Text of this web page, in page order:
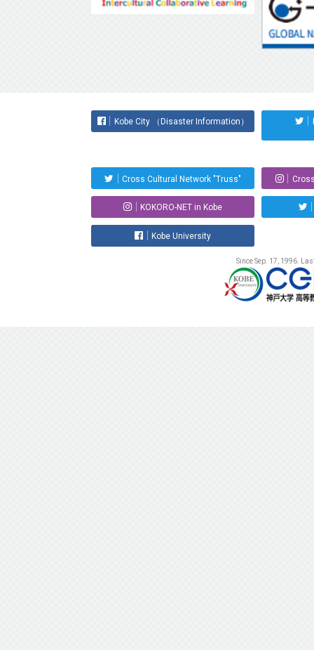
Kobe City （Disaster Information）
Cross Cultural Network "Truss"
KOKORO-NET in Kobe
Kobe University
Since Sep. 17, 1996.